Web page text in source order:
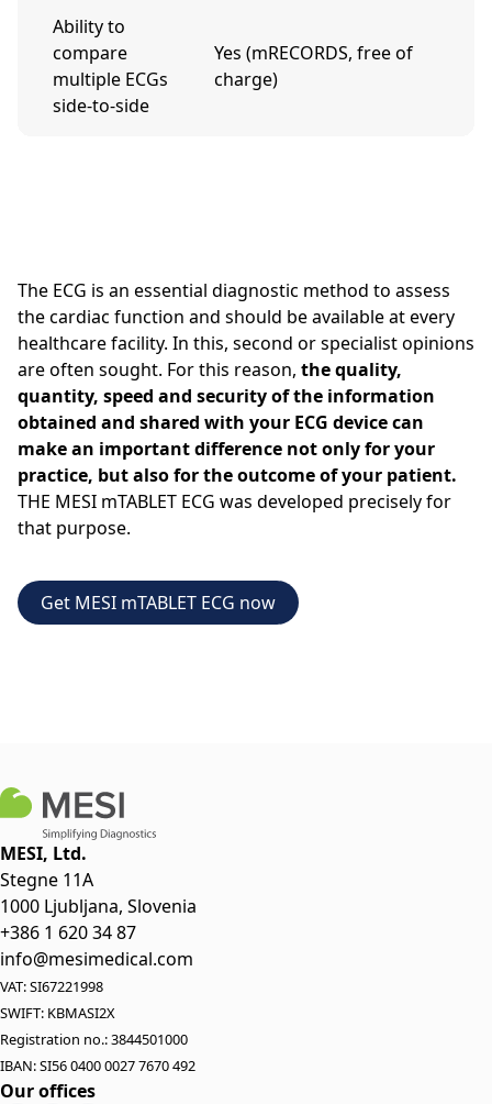
Ability to
compare
multiple ECGs
side-to-side
Yes (mRECORDS, free of
charge)
The ECG is an essential diagnostic method to assess
the cardiac function and should be available at every
healthcare facility. In this, second or specialist opinions
are often sought. For this reason, the quality,
quantity, speed and security of the information
obtained and shared with your ECG device can
make an important difference not only for your
practice, but also for the outcome of your patient.
THE MESI mTABLET ECG was developed precisely for
that purpose.
Get MESI mTABLET ECG now
MESI, Ltd.
Stegne 11A
1000 Ljubljana, Slovenia
+386 1 620 34 87
info@mesimedical.com
VAT: SI67221998
SWIFT: KBMASI2X
Registration no.: 3844501000
IBAN: SI56 0400 0027 7670 492
Our offices